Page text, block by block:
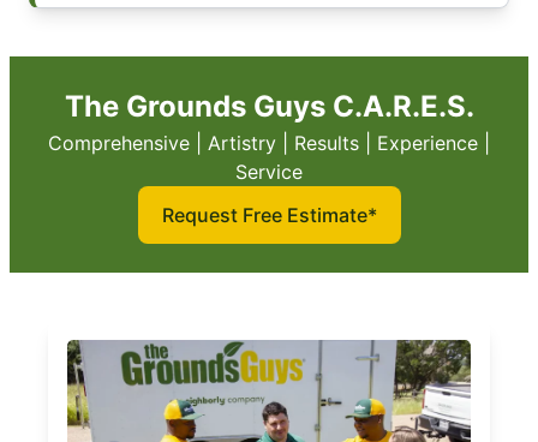
The Grounds Guys C.A.R.E.S.
Comprehensive | Artistry | Results | Experience |
Service
Request Free Estimate*